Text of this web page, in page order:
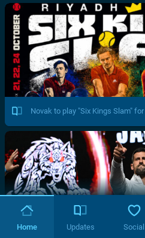
Novak to play "Six Kings Slam"
Home Updates Social